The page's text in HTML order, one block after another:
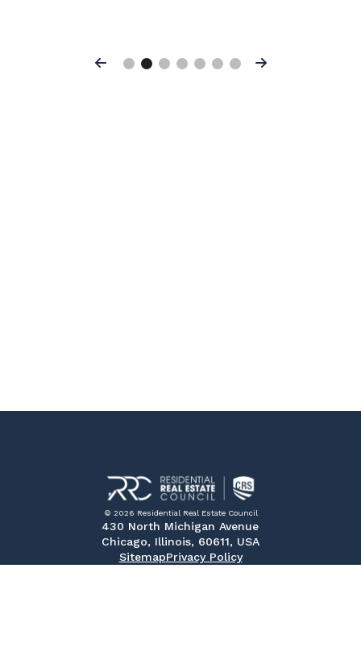
Previous Next
© 2026 Residential Real Estate Council
430 North Michigan Avenue
Chicago, Illinois, 60611, USA
SitemapPrivacy Policy